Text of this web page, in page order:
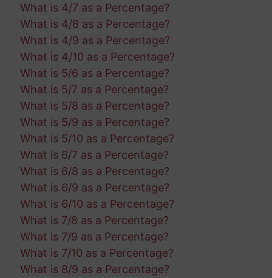
What is 4/7 as a Percentage?
What is 4/8 as a Percentage?
What is 4/9 as a Percentage?
What is 4/10 as a Percentage?
What is 5/6 as a Percentage?
What is 5/7 as a Percentage?
What is 5/8 as a Percentage?
What is 5/9 as a Percentage?
What is 5/10 as a Percentage?
What is 6/7 as a Percentage?
What is 6/8 as a Percentage?
What is 6/9 as a Percentage?
What is 6/10 as a Percentage?
What is 7/8 as a Percentage?
What is 7/9 as a Percentage?
What is 7/10 as a Percentage?
What is 8/9 as a Percentage?